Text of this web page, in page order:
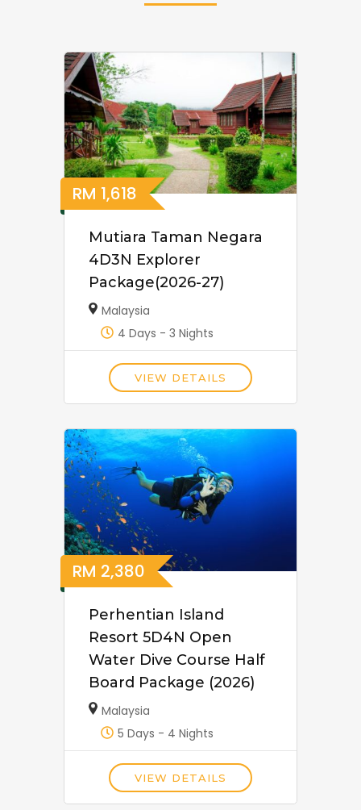
RM 1,618
Mutiara Taman Negara
4D3N Explorer
Package(2026-27)
Malaysia
4 Days - 3 Nights
VIEW DETAILS
RM 2,380
Perhentian Island
Resort 5D4N Open
Water Dive Course Half
Board Package (2026)
Malaysia
5 Days - 4 Nights
VIEW DETAILS